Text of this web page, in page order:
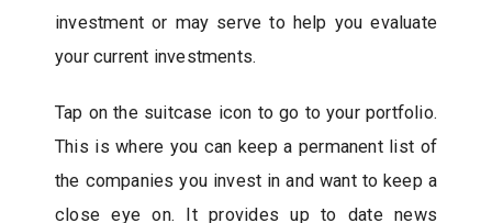
investment or may serve to help you evaluate
your current investments.
Tap on the suitcase icon to go to your portfolio.
This is where you can keep a permanent list of
the companies you invest in and want to keep a
close eye on. It provides up to date news